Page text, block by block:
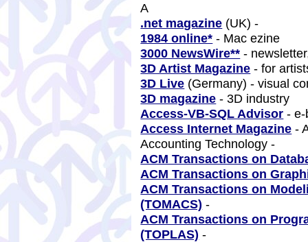
A
.net magazine (UK) -
1984 online* - Mac ezine
3000 NewsWire** -
3D Artist Magazine - for
3D Live (Germany) - visual
3D magazine - 3D industry
Access-VB-SQL Advisor -
Access Internet Magazine -
Accounting Technology -
ACM Transactions on
ACM Transactions on
ACM Transactions on
(TOMACS) -
ACM Transactions on
(TOPLAS) -